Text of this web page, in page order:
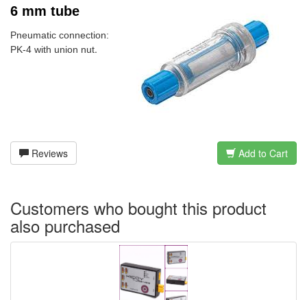
6 mm tube
Pneumatic connection:
PK-4 with union nut.
Reviews Add to Cart
Customers who bought this product
also purchased